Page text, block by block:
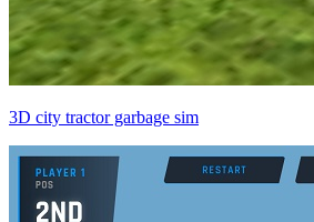
3D city tractor garbage sim